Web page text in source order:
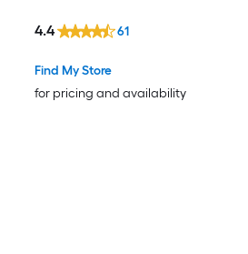
Find My Store
for pricing and availability
4.4 61